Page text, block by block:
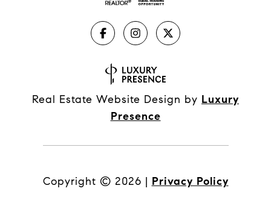
Real Estate Website Design by Luxury
Presence
Copyright © 2026 | Privacy Policy